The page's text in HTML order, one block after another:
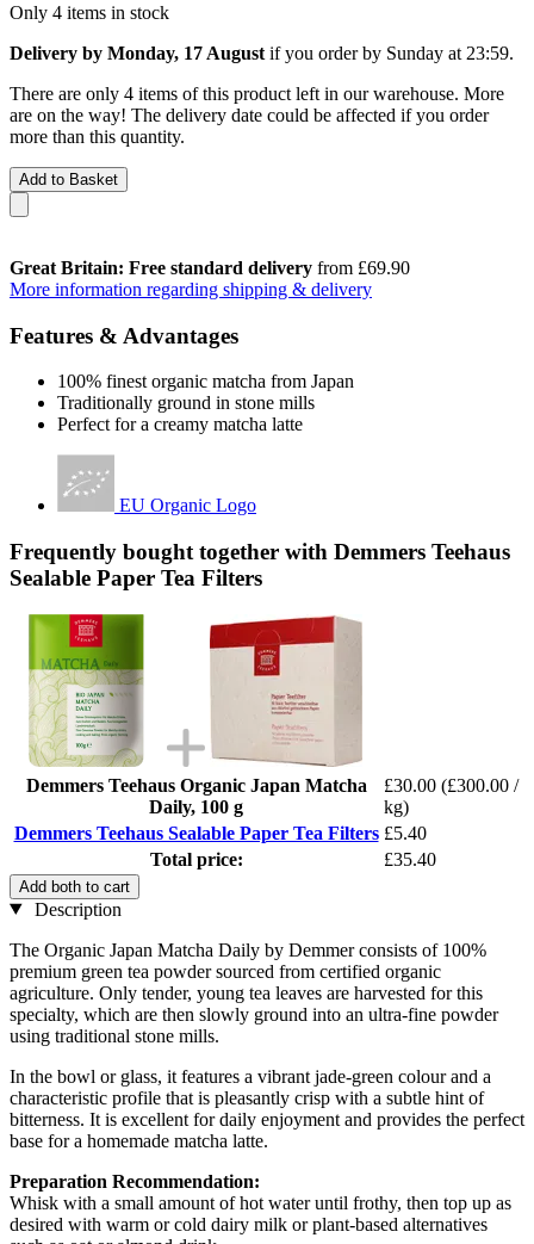
Only 4 items in stock
Delivery by Monday, 17 August if you order by Sunday at 23:59.
There are only 4 items of this product left in our warehouse. More
are on the way! The delivery date could be affected if you order
more than this quantity.
Add to Basket
Great Britain: Free standard delivery from £69.90
More information regarding shipping & delivery
Features & Advantages
100% finest organic matcha from Japan
Traditionally ground in stone mills
Perfect for a creamy matcha latte
EU Organic Logo
Frequently bought together with Demmers Teehaus
Sealable Paper Tea Filters
Demmers Teehaus Organic Japan Matcha
Daily, 100 g
£30.00 (£300.00 /
kg)
Demmers Teehaus Sealable Paper Tea Filters £5.40
Total price:
£35.40
Add both to cart
Description
The Organic Japan Matcha Daily by Demmer consists of 100%
premium green tea powder sourced from certified organic
agriculture. Only tender, young tea leaves are harvested for this
specialty, which are then slowly ground into an ultra-fine powder
using traditional stone mills.
In the bowl or glass, it features a vibrant jade-green colour and a
characteristic profile that is pleasantly crisp with a subtle hint of
bitterness. It is excellent for daily enjoyment and provides the perfect
base for a homemade matcha latte.
Preparation Recommendation:
Whisk with a small amount of hot water until frothy, then top up as
desired with warm or cold dairy milk or plant-based alternatives